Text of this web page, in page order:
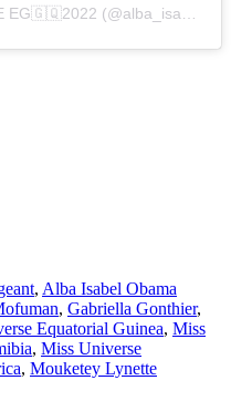
, Alba Isabel Obama
, Gabriella Gonthier,
Equatorial Guinea, Miss
, Miss Universe
, Mouketey Lynette